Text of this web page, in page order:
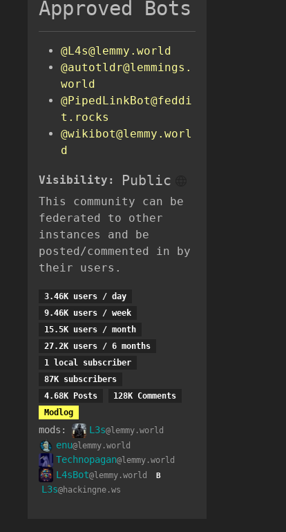
Approved Bots
@L4s@lemmy.world
@autotldr@lemmings.
world
@PipedLinkBot@feddi
t.rocks
@wikibot@lemmy.worl
d
Visibility: Public
This community can be
federated to other
instances and be
posted/commented in by
their users.
3.46K users / day
9.46K users / week
15.5K users / month
27.2K users / 6 months
1 local subscriber
87K subscribers
4.68K Posts
128K Comments
Modlog
mods: L3s@lemmy.world
enu@lemmy.world
Technopagan@lemmy.world
L4sBot@lemmy.world B
L3s@hackingne.ws